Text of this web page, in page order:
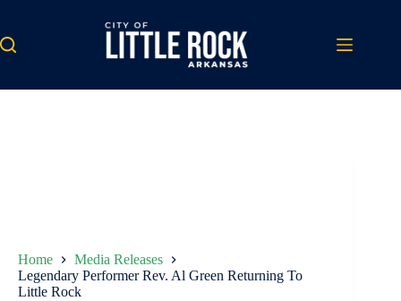
content
Home
Media Releases
Legendary Performer Rev. Al Green Returning To
Little Rock